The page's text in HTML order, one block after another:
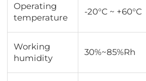
Operating
temperature
-20°C ~ +60°C
Working
humidity
30%~85%Rh